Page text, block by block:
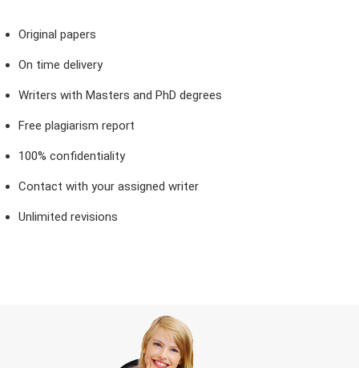
Original papers
On time delivery
Writers with Masters and PhD degrees
Free plagiarism report
100% confidentiality
Contact with your assigned writer
Unlimited revisions